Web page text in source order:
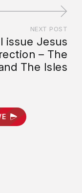
NEXT POST
issue Jesus
– The
The Isles